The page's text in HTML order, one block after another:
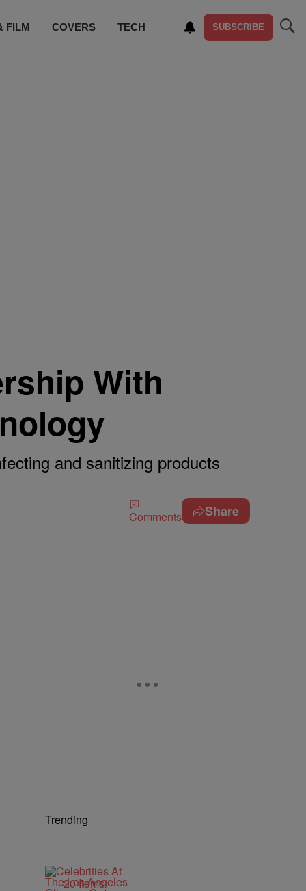
FILM COVERS TECH SUBSCRIBE
With
and sanitizing products
Comments Share
Trending
20 Items